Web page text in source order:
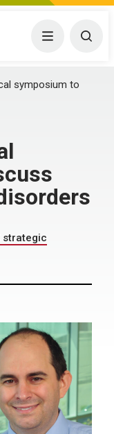
Menu
symposium to
strategic